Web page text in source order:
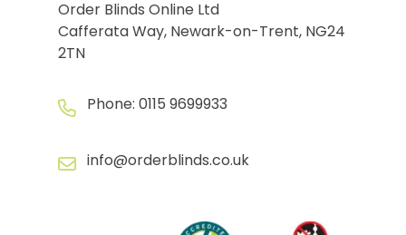
Order Blinds Online Ltd
Cafferata Way, Newark-on-Trent, NG24
2TN
Phone: 0115 9699933
info@orderblinds.co.uk